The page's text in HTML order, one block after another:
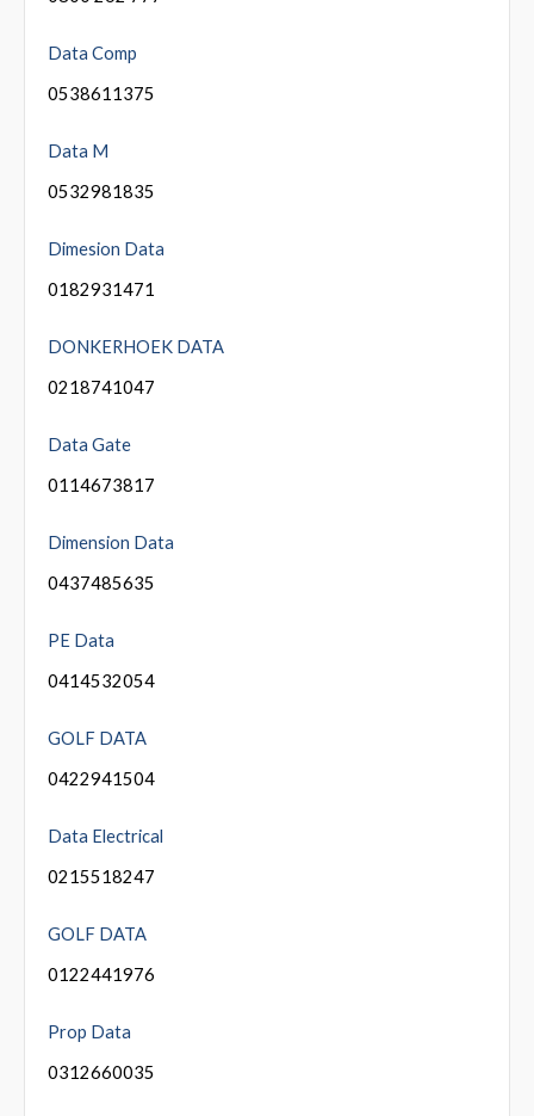
Data Comp
0538611375
Data M
0532981835
Dimesion Data
0182931471
DONKERHOEK DATA
0218741047
Data Gate
0114673817
Dimension Data
0437485635
PE Data
0414532054
GOLF DATA
0422941504
Data Electrical
0215518247
GOLF DATA
0122441976
Prop Data
0312660035